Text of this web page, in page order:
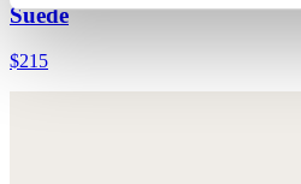
Suede
$215